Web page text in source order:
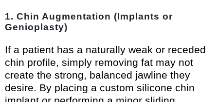
1. Chin Augmentation (Implants or
Genioplasty)
If a patient has a naturally weak or receded
chin profile, simply removing fat may not
create the strong, balanced jawline they
desire. By placing a custom silicone chin